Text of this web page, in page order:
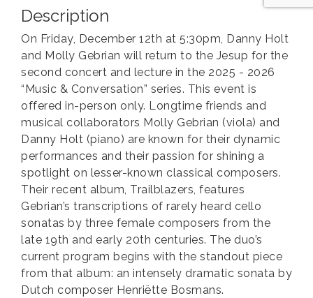
Description
On Friday, December 12th at 5:30pm, Danny Holt
and Molly Gebrian will return to the Jesup for the
second concert and lecture in the 2025 - 2026
“Music & Conversation” series. This event is
offered in-person only. Longtime friends and
musical collaborators Molly Gebrian (viola) and
Danny Holt (piano) are known for their dynamic
performances and their passion for shining a
spotlight on lesser-known classical composers.
Their recent album, Trailblazers, features
Gebrian’s transcriptions of rarely heard cello
sonatas by three female composers from the
late 19th and early 20th centuries. The duo’s
current program begins with the standout piece
from that album: an intensely dramatic sonata by
Dutch composer Henriëtte Bosmans.